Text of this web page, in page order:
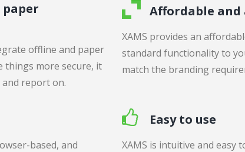
offline and paper
things more secure, it
and report on.
Affordable
XAMS provides an
standard functionality to
match the branding
based, and
Easy to use
XAMS is intuitive and easy